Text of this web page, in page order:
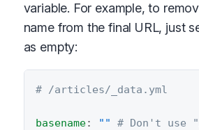
variable. For example, to
name from the final URL, just
as empty:
# /articles/_data.yml
basename: "" # Don't use